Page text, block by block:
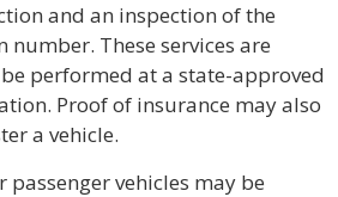
and an inspection of the
These services are
performed at a state-approved
Proof of insurance may also
a vehicle.
passenger vehicles may be